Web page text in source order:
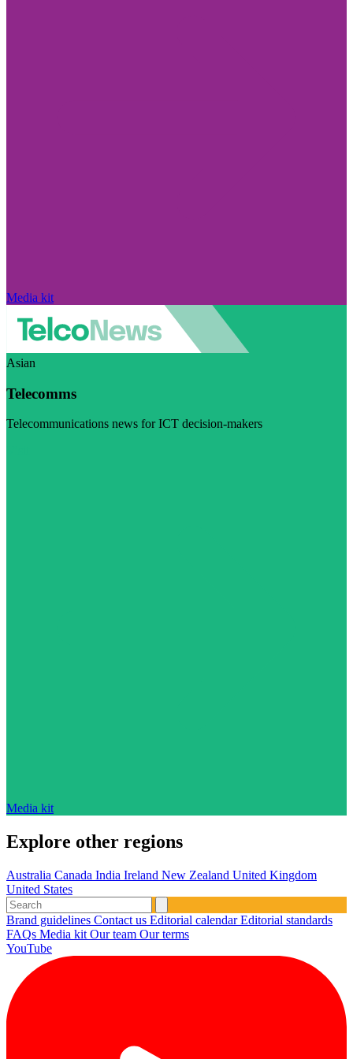
Media kit
Asian
Telecomms
Telecommunications news for ICT decision-makers
Media kit
Explore other regions
Australia Canada India Ireland New Zealand United Kingdom
United States
Brand guidelines Contact us Editorial calendarEditorial standards
FAQs Media kit Our team Our terms
YouTube